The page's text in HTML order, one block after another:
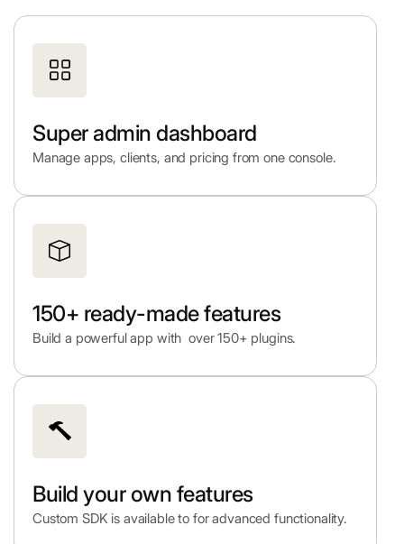
Super admin dashboard
Manage apps, clients, and pricing from one console.
150+ ready-made features
Build a powerful app with over 150+ plugins.
Build your own features
Custom SDK is available to for advanced functionality.